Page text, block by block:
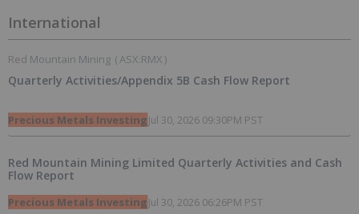
International
Red Mountain Mining (ASX:RMX)
Quarterly Activities/Appendix 5B Cash Flow Report
Precious Metals InvestingJul 30, 2026 09:30PM PST
Red Mountain Mining Limited Quarterly Activities and Cash
Flow Report
Precious Metals InvestingJul 30, 2026 06:26PM PST